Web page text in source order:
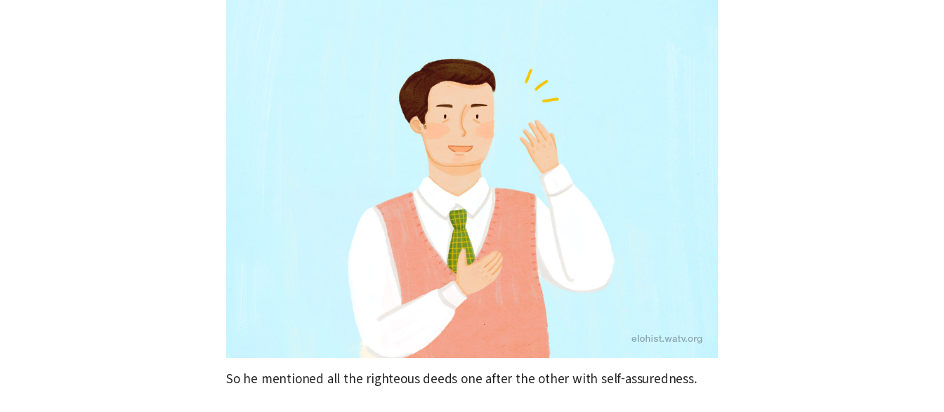
So he mentioned all the righteous deeds one after the other with self-assuredness.